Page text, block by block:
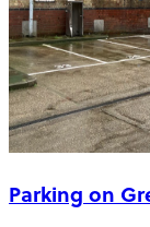
Parking on